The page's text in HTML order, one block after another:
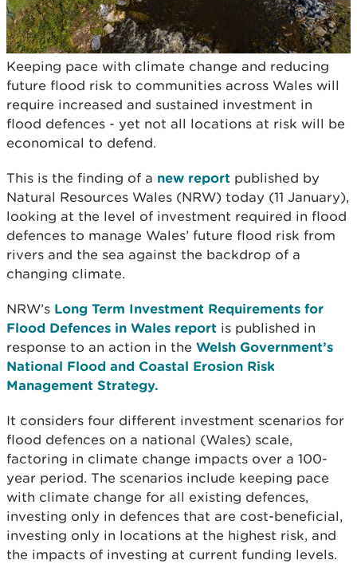
Keeping pace with climate change and reducing
future flood risk to communities across Wales will
require increased and sustained investment in
flood defences - yet not all locations at risk will be
economical to defend.
This is the finding of a new report published by
Natural Resources Wales (NRW) today (11 January),
looking at the level of investment required in flood
defences to manage Wales’ future flood risk from
rivers and the sea against the backdrop of a
changing climate.
NRW’s Long Term Investment Requirements for
Flood Defences in Wales report is published in
response to an action in the Welsh Government’s
National Flood and Coastal Erosion Risk
Management Strategy.
It considers four different investment scenarios for
flood defences on a national (Wales) scale,
factoring in climate change impacts over a 100-
year period. The scenarios include keeping pace
with climate change for all existing defences,
investing only in defences that are cost-beneficial,
investing only in locations at the highest risk, and
the impacts of investing at current funding levels.